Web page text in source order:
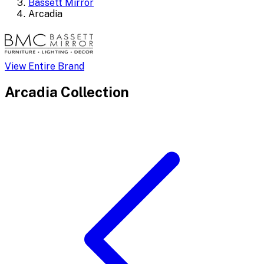
Bassett Mirror
Arcadia
View Entire Brand
Arcadia Collection